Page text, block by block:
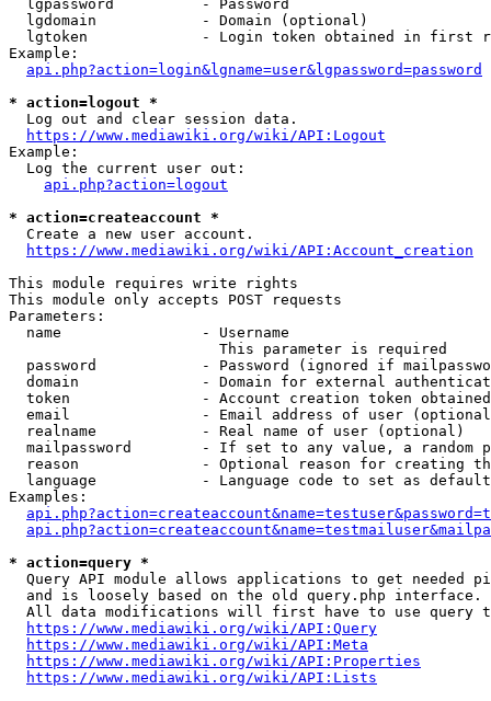
  lgpassword          - Password
  lgdomain            - Domain (optional)
lgtoken             - Login token obtained in first
Example:
api.php?action=login&lgname=user&lgpassword=password
* action=logout *
  Log out and clear session data.
https://www.mediawiki.org/wiki/API:Logout
Example:
  Log the current user out:
api.php?action=logout
* action=createaccount *
  Create a new user account.
https://www.mediawiki.org/wiki/API:Account_creation
This module requires write rights
This module only accepts POST requests
Parameters:
  name                - Username
                        This parameter is required
password            - Password (ignored if
domain              - Domain for external
token               - Account creation token
email               - Email address of user
  realname            - Real name of user (optional)
mailpassword        - If set to any value, a random
reason              - Optional reason for creating
language            - Language code to set as
Examples:
* action=query *
Query API module allows applications to get needed
  and is loosely based on the old query.php interface.
All data modifications will first have to use query
https://www.mediawiki.org/wiki/API:Query
https://www.mediawiki.org/wiki/API:Meta
https://www.mediawiki.org/wiki/API:Properties
https://www.mediawiki.org/wiki/API:Lists